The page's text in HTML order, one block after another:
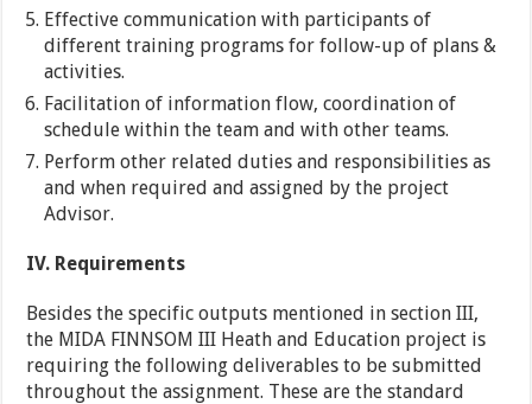
Effective communication with participants of
different training programs for follow-up of plans &
activities.
Facilitation of information flow, coordination of
schedule within the team and with other teams.
Perform other related duties and responsibilities as
and when required and assigned by the project
Advisor.
IV. Requirements
Besides the specific outputs mentioned in section III,
the MIDA FINNSOM III Heath and Education project is
requiring the following deliverables to be submitted
throughout the assignment. These are the standard